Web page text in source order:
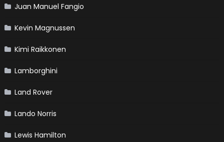
Juan Manuel Fangio
Kevin Magnussen
Kimi Raikkonen
Lamborghini
Land Rover
Lando Norris
Lewis Hamilton